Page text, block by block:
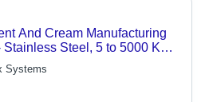
And Cream Manufacturing
Stainless Steel, 5 to 5000 Kg
| Computerized Automatic
Efficient Homogenization,
Systems